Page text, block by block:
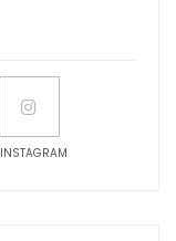
INSTAGRAM